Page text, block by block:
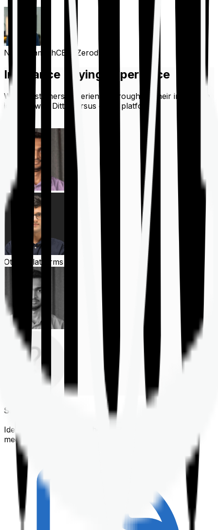
Nithin KamathCEO, Zerodha
Insurance Buying Experience
What customers experience throughout their insurance
journey with Ditto versus other platforms
Other Platforms
Shortlisting
Identifying a policy that best suits your financial &
medical needs